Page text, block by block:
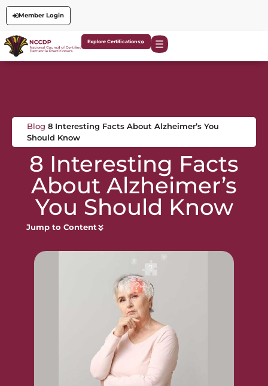
Member Login
Explore Certifications
Blog 8 Interesting Facts About Alzheimer’s You
Should Know
8 Interesting Facts
About Alzheimer’s
You Should Know
Jump to Content